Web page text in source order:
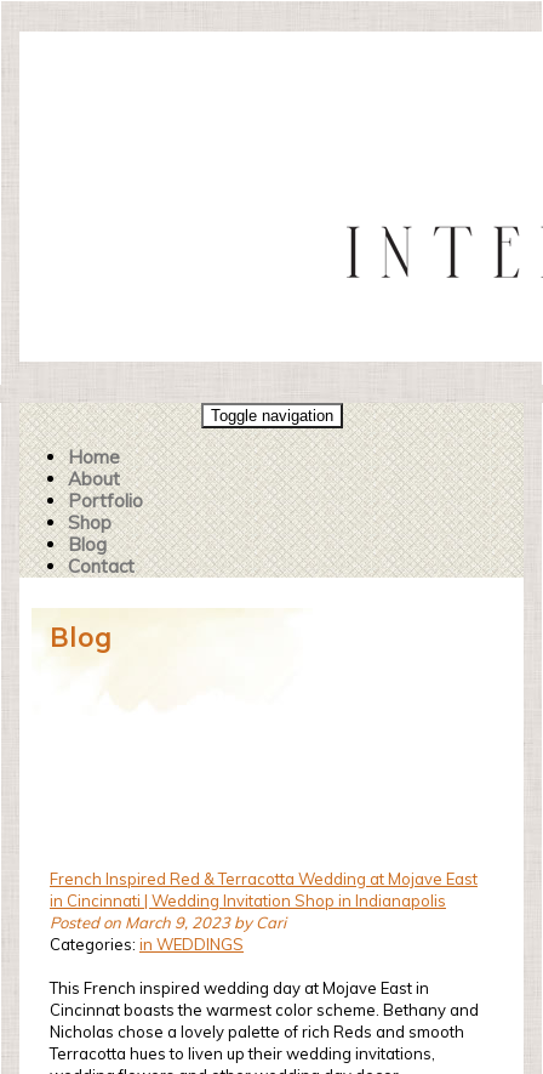
Toggle navigation
Home
About
Portfolio
Shop
Blog
Contact
Blog
French Inspired Red & Terracotta Wedding at Mojave East
in Cincinnati | Wedding Invitation Shop in Indianapolis
Posted on March 9, 2023 by Cari
Categories: in WEDDINGS
This French inspired wedding day at Mojave East in
Cincinnat boasts the warmest color scheme. Bethany and
Nicholas chose a lovely palette of rich Reds and smooth
Terracotta hues to liven up their wedding invitations,